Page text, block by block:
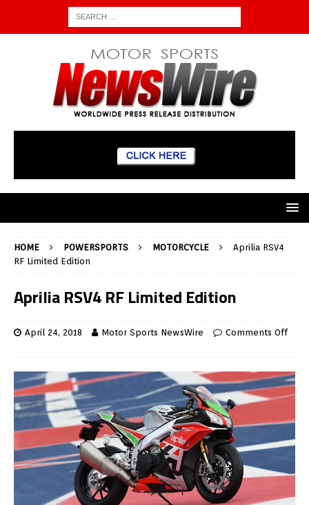
HOME POWERSPORTS MOTORCYCLE
Aprilia RSV4
RF Limited Edition
Aprilia RSV4 RF Limited Edition
April 24, 2018 Motor Sports NewsWire Comments Off